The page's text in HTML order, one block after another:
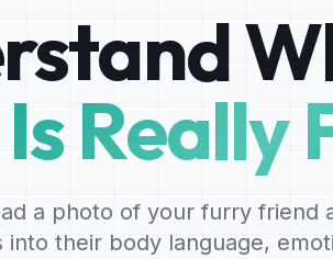
Is Really
a photo of your furry friend
into their body language,